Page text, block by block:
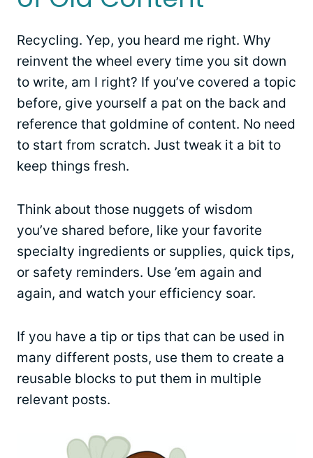
Recycling. Yep, you heard me right. Why
reinvent the wheel every time you sit down
to write, am I right? If you’ve covered a topic
before, give yourself a pat on the back and
reference that goldmine of content. No need
to start from scratch. Just tweak it a bit to
keep things fresh.
Think about those nuggets of wisdom
you’ve shared before, like your favorite
specialty ingredients or supplies, quick tips,
or safety reminders. Use ’em again and
again, and watch your efficiency soar.
If you have a tip or tips that can be used in
many different posts, use them to create a
reusable blocks to put them in multiple
relevant posts.